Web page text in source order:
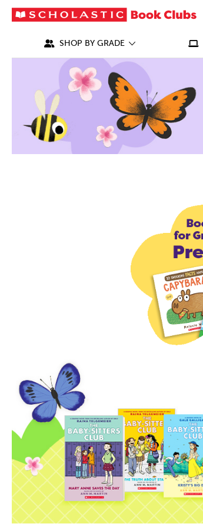
SHOP BY GRADE